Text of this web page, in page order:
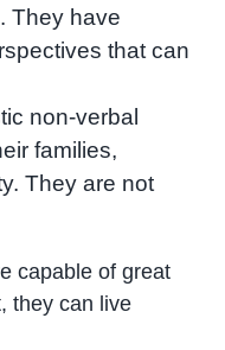
They have
that can
non-verbal
families,
They are not
capable of great
they can live